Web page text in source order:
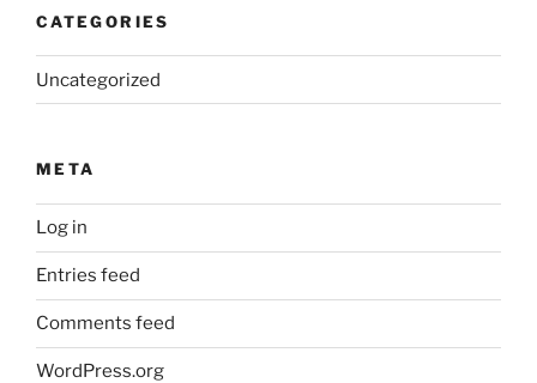
CATEGORIES
Uncategorized
META
Log in
Entries feed
Comments feed
WordPress.org